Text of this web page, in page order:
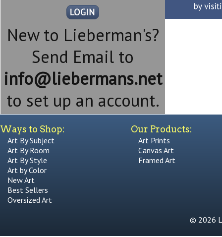
New to Lieberman's?
Send Email to
info@liebermans.net
to set up an account.
Ways to Shop:
Art By Subject
Art By Room
Art By Style
Art by Color
New Art
Best Sellers
Oversized Art
Our Products:
Art Prints
Canvas Art
Framed Art
© 2026